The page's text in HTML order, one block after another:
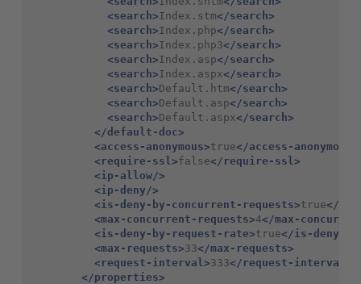
<search>Index.stm</search>
<search>Index.php</search>
<search>Index.php3</search>
<search>Index.asp</search>
<search>Index.aspx</search>
<search>Default.htm</search>
<search>Default.asp</search>
<search>Default.aspx</search>
</default-doc>
<access-anonymous>true</access-anonymous>
<require-ssl>false</require-ssl>
<ip-allow/>
<ip-deny/>
<is-deny-by-concurrent-requests>true</is-
<max-concurrent-requests>4</max-
<is-deny-by-request-rate>true</is-deny-
<max-requests>33</max-requests>
<request-interval>333</request-interval>
</properties>